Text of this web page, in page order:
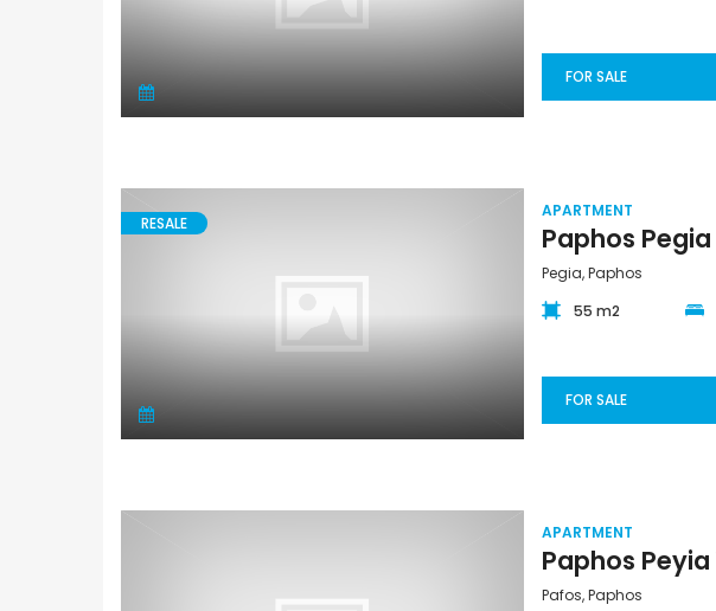
FOR SALE
RESALE
APARTMENT
Pegia, Paphos
55 m2
FOR SALE
APARTMENT
Pafos, Paphos